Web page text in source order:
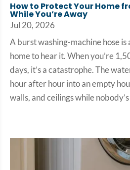
How to Protect Your Home
While You’re Away
Jul 20, 2026
A burst washing-machine hose is
home to hear it. When you’re
days, it’s a catastrophe. The
hour after hour into an empty
walls, and ceilings while